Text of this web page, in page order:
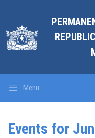
Menu
Events for